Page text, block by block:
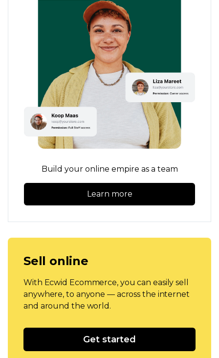
Build your online empire as a team
Learn more
Sell online
With Ecwid Ecommerce, you can easily sell
anywhere, to anyone — across the internet
and around the world.
Get started